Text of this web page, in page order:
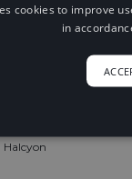
cookies to improve
in